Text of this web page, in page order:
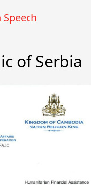
Speech
of Serbia